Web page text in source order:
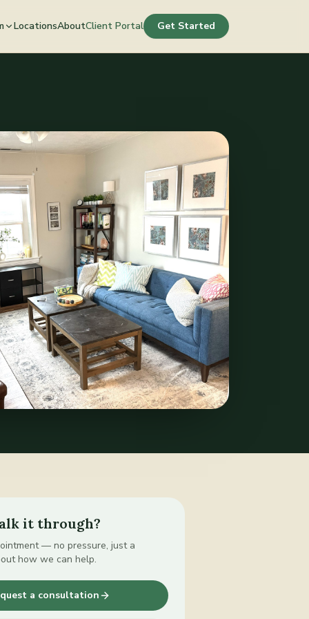
LocationsAboutClient Portal Get Started
it through?
— no pressure, just a
how we can help.
a consultation